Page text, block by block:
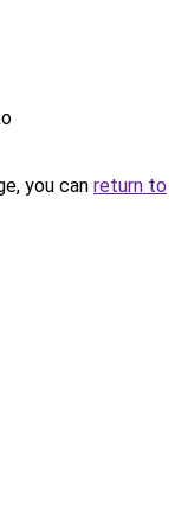
you can return to